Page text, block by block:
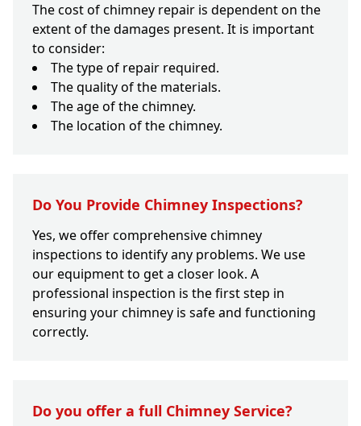
The cost of chimney repair is dependent on the
extent of the damages present. It is important
to consider:
The type of repair required.
The quality of the materials.
The age of the chimney.
The location of the chimney.
Do You Provide Chimney Inspections?
Yes, we offer comprehensive chimney
inspections to identify any problems. We use
our equipment to get a closer look. A
professional inspection is the first step in
ensuring your chimney is safe and functioning
correctly.
Do you offer a full Chimney Service?